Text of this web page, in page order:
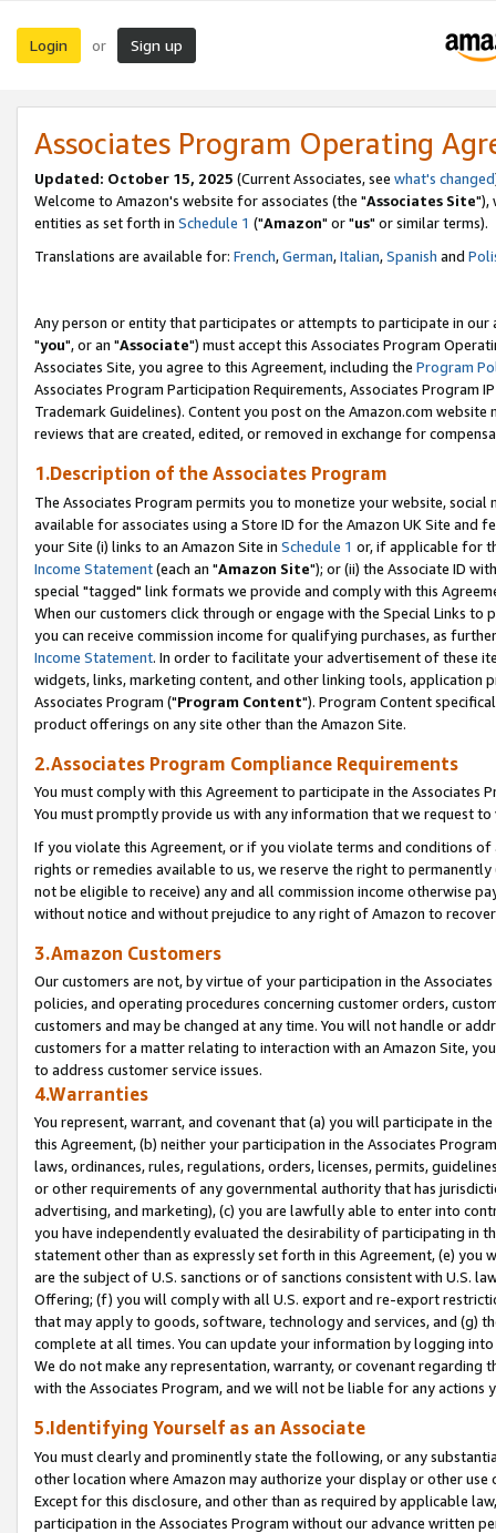
Login or Sign up
Associates Program Operating
Updated: October 15, 2025 (Current Associates, see what's changed
Welcome to Amazon's website for associates (the "Associates Site"),
entities as set forth in Schedule 1 ("Amazon" or "us" or similar terms).
Translations are available for: French,German,Italian,Spanish and
Any person or entity that participates or attempts to participate in our
"you", or an "Associate") must accept this Associates Program
Associates Site, you agree to this Agreement, including the Program
Associates Program Participation Requirements, Associates Program
Trademark Guidelines). Content you post on the Amazon.com
reviews that are created, edited, or removed in exchange for
1.Description of the Associates Program
The Associates Program permits you to monetize your website,
available for associates using a Store ID for the Amazon UK Site and
your Site (i) links to an Amazon Site in Schedule 1 or, if applicable for
Income Statement(each an "Amazon Site"); or (ii) the Associate ID
special "tagged" link formats we provide and comply with this
When our customers click through or engage with the Special Links
you can receive commission income for qualifying purchases, as
Income Statement. In order to facilitate your advertisement of these
widgets, links, marketing content, and other linking tools, application
Associates Program ("Program Content"). Program Content
product offerings on any site other than the Amazon Site.
2.Associates Program Compliance Requirements
You must comply with this Agreement to participate in the Associates
You must promptly provide us with any information that we request
If you violate this Agreement, or if you violate terms and conditions
rights or remedies available to us, we reserve the right to
not be eligible to receive) any and all commission income otherwise
without notice and without prejudice to any right of Amazon to
3.Amazon Customers
Our customers are not, by virtue of your participation in the
policies, and operating procedures concerning customer orders,
customers and may be changed at any time. You will not handle or
customers for a matter relating to interaction with an Amazon Site,
to address customer service issues.
4.Warranties
You represent, warrant, and covenant that (a) you will participate in
this Agreement, (b) neither your participation in the Associates
laws, ordinances, rules, regulations, orders, licenses, permits,
or other requirements of any governmental authority that has
advertising, and marketing), (c) you are lawfully able to enter into
you have independently evaluated the desirability of participating in
statement other than as expressly set forth in this Agreement, (e)
are the subject of U.S. sanctions or of sanctions consistent with U.S.
Offering; (f) you will comply with all U.S. export and re-export
that may apply to goods, software, technology and services, and (g)
complete at all times. You can update your information by logging
We do not make any representation, warranty, or covenant regarding
with the Associates Program, and we will not be liable for any actions
5.Identifying Yourself as an Associate
You must clearly and prominently state the following, or any
other location where Amazon may authorize your display or other
Except for this disclosure, and other than as required by applicable
participation in the Associates Program without our advance written